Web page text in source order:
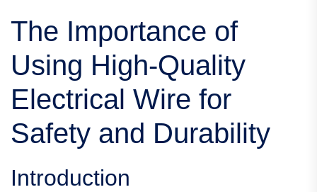
The Importance of
Using High-Quality
Electrical Wire for
Safety and Durability
Introduction